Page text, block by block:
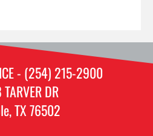
- (254) 215-2900
DR
TX 76502